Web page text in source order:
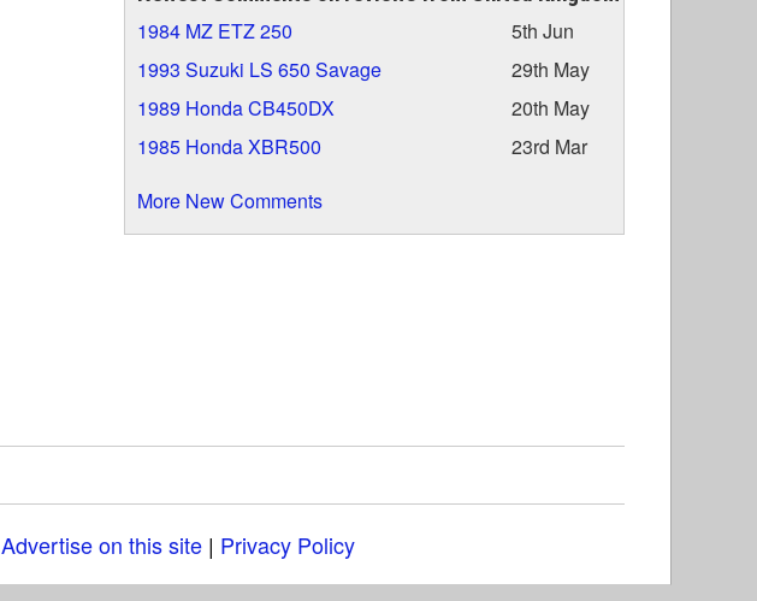
1984 MZ ETZ 250
5th Jun
1993 Suzuki LS 650 Savage
29th May
1989 Honda CB450DX
20th May
1985 Honda XBR500
23rd Mar
More New Comments
Advertise on this site | Privacy Policy